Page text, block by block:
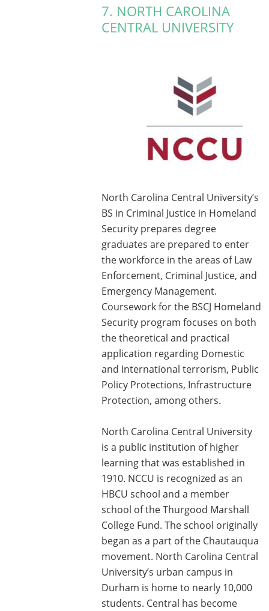
7. NORTH CAROLINA
CENTRAL UNIVERSITY
North Carolina Central University’s
BS in Criminal Justice in Homeland
Security prepares degree
graduates are prepared to enter
the workforce in the areas of Law
Enforcement, Criminal Justice, and
Emergency Management.
Coursework for the BSCJ Homeland
Security program focuses on both
the theoretical and practical
application regarding Domestic
and International terrorism, Public
Policy Protections, Infrastructure
Protection, among others.
North Carolina Central University
is a public institution of higher
learning that was established in
1910. NCCU is recognized as an
HBCU school and a member
school of the Thurgood Marshall
College Fund. The school originally
began as a part of the Chautauqua
movement. North Carolina Central
University’s urban campus in
Durham is home to nearly 10,000
students. Central has become